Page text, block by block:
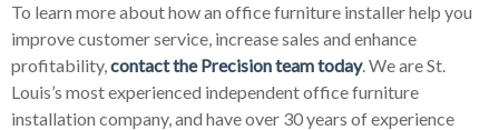
To learn more about how an office furniture installer help you
improve customer service, increase sales and enhance
profitability,contact the Precision team today. We are St.
Louis’s most experienced independent office furniture
installation company, and have over 30 years of experience